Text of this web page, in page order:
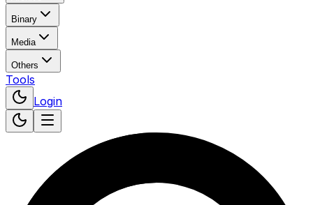
Binary
Media
Others
Tools
Login